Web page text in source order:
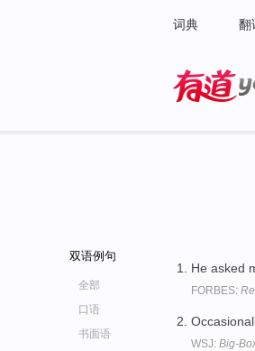
词典 翻
双语例句
全部
口语
书面语
He asked
FORBES:
WSJ: Big-